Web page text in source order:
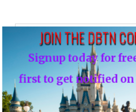
Search
Recent Posts
Disney Vacation Club Enhances
Two-Factor Verification ( Cloned )
JOIN THE DBTN
Signup today for
first to get notified on